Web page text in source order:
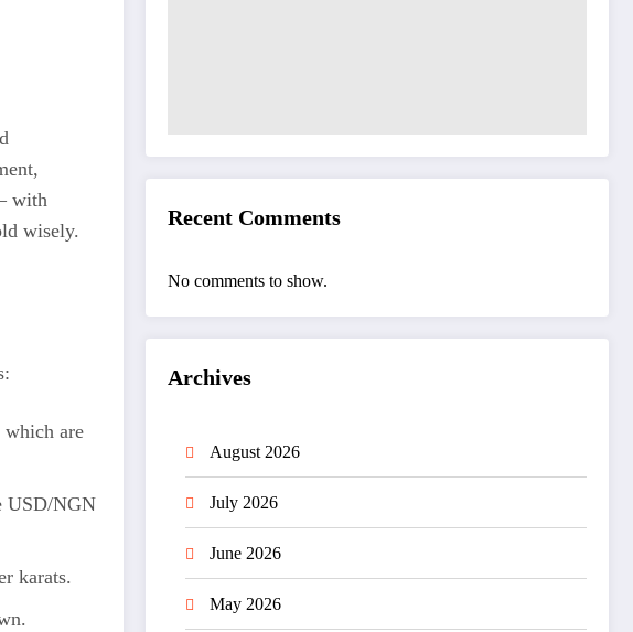
with
wisely.
are
USD/NGN
karats.
Recent Comments
No comments to show.
Archives
August 2026
July 2026
June 2026
May 2026